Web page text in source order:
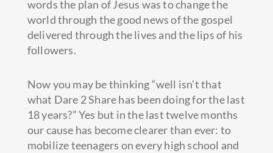
words the plan of Jesus was to change the
world through the good news of the gospel
delivered through the lives and the lips of his
followers.
Now you may be thinking “well isn’t that
what Dare 2 Share has been doing for the last
18 years?” Yes but in the last twelve months
our cause has become clearer than ever: to
mobilize teenagers on every high school and